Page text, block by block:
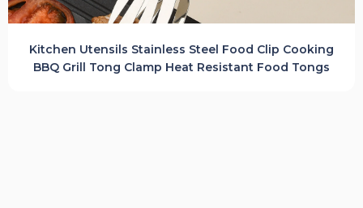
Kitchen Utensils Stainless Steel Food Clip Cooking
BBQ Grill Tong Clamp Heat Resistant Food Tongs